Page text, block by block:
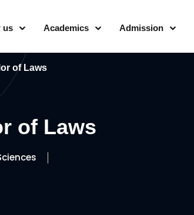
us Academics Admission
of Laws
of Laws